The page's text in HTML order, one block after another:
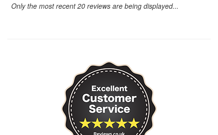
Only the most recent 20 reviews are being displayed...